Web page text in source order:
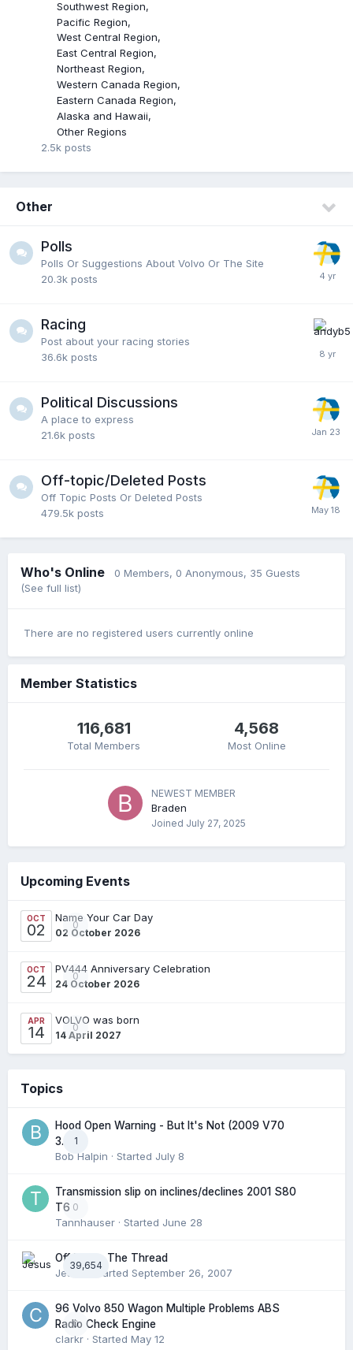
Southwest Region
Pacific Region
West Central Region
East Central Region
Northeast Region
Western Canada Region
Eastern Canada Region
Alaska and Hawaii
Other Regions
2.5k posts
Other
Polls
Polls Or Suggestions About Volvo Or The Site
20.3k posts
Racing
Post about your racing stories
36.6k posts
Political Discussions
A place to express
21.6k posts
Off-topic/Deleted Posts
Off Topic Posts Or Deleted Posts
479.5k posts
Who's Online 0 Members, 0 Anonymous, 35 Guests
(See full list)
There are no registered users currently online
Member Statistics
116,681
Total Members
4,568
Most Online
NEWEST MEMBER
Braden
Joined July 27, 2025
Upcoming Events
OCT
02 0
Name Your Car Day
02 October 2026
OCT
24 0
PV444 Anniversary Celebration
24 October 2026
APR
14 0
VOLVO was born
14 April 2027
Topics
1
Hood Open Warning - But It's Not (2009 V70
3.2l)
Bob Halpin · Started July 8
0
Transmission slip on inclines/declines 2001 S80
T6
Tannhauser · Started June 28
39,654
Off Topic: The Thread
Jesus· Started September 26, 2007
0
96 Volvo 850 Wagon Multiple Problems ABS
Radio Check Engine
clarkr · Started May 12